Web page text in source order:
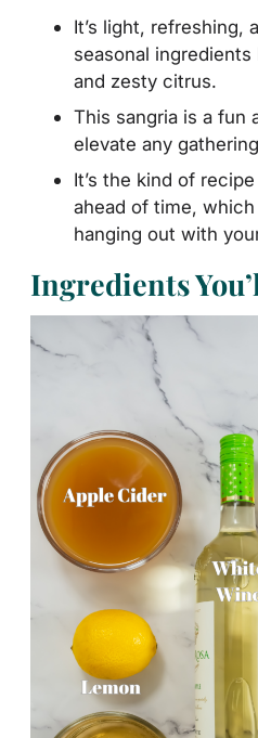
It’s light, refreshing,
seasonal
and zesty citrus.
This sangria is a fun
elevate any
It’s the kind of
ahead of time,
hanging out with
Ingredients